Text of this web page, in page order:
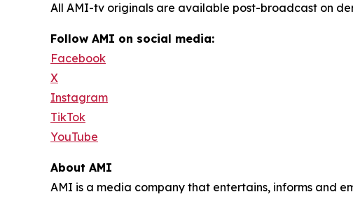
All AMI-tv originals are available post-broadcast on
Follow AMI on social media:
Facebook
X
Instagram
TikTok
YouTube
About AMI
AMI is a media company that entertains, informs and